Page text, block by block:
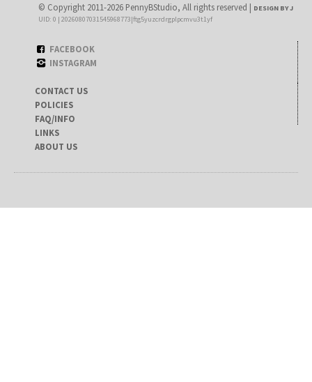
© Copyright 2011-2026 PennyBStudio, All rights reserved | DESIGN BY J
UID: 0 | 20260807031545968773|ftg5yuzcrdrgplpcmvu3t1yf
FACEBOOK
INSTAGRAM
CONTACT US
POLICIES
FAQ/INFO
LINKS
ABOUT US